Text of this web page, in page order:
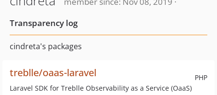
Transparency log
cindreta's packages
PHP
treblle/oaas-laravel
Laravel SDK for Treblle Observability as a Service (OaaS)